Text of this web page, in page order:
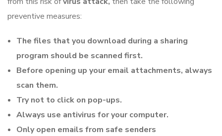
preventive measures:
The files that you download during a sharing
program should be scanned first.
Before opening up your email attachments, always
scan them.
Try not to click on pop-ups.
Always use antivirus for your computer.
Only open emails from safe senders